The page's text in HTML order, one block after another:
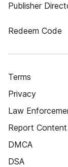
Publisher
Redeem Code
Terms
Privacy
Law
Report Content
DMCA
DSA